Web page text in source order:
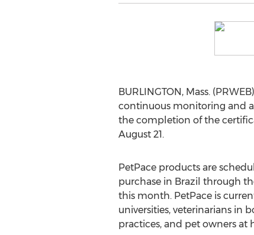
BURLINGTON, Mass.
continuous monitoring and
the completion of the
August 21.
PetPace products are
purchase in Brazil through
this month. PetPace is
universities, veterinarians in
practices, and pet owners at